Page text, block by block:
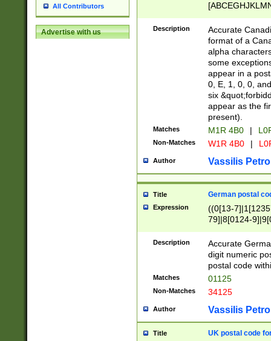
All Contributors
Advertise with us Description
Accurate
format of a
alpha
some
appear in a
0, E, 1, 0, 0,
six
appear as the
present).
Matches M1R 4B0 |
Non-Matches W1R 4B0 |
Author Vassilis
Title German postal
Expression
((0[13-
79]|8[0124-
9]|11[5-
Description
Accurate
digit numeric
postal code
Matches 01125
Non-Matches 34125
Author Vassilis
Title UK postal code